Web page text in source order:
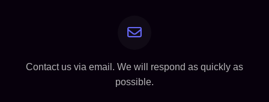
Contact us via email. We will respond as quickly as
possible.